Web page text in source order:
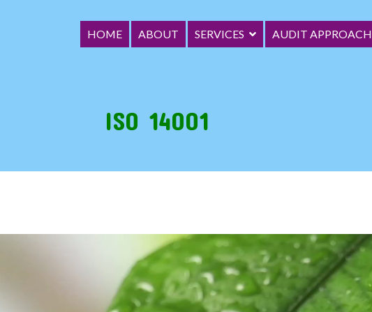
HOME ABOUT SERVICES AUDIT APPROACH
ISO 14001